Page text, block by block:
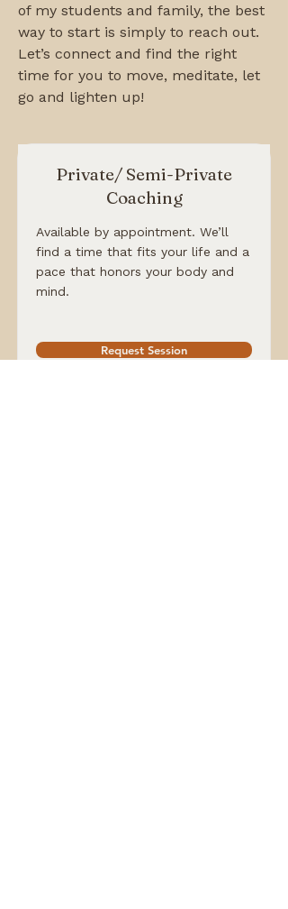
of my students and family, the best
way to start is simply to reach out.
Let’s connect and find the right
time for you to move, meditate, let
go and lighten up!
Private/ Semi-Private
Coaching
Available by appointment. We’ll
find a time that fits your life and a
pace that honors your body and
mind.
Request Session